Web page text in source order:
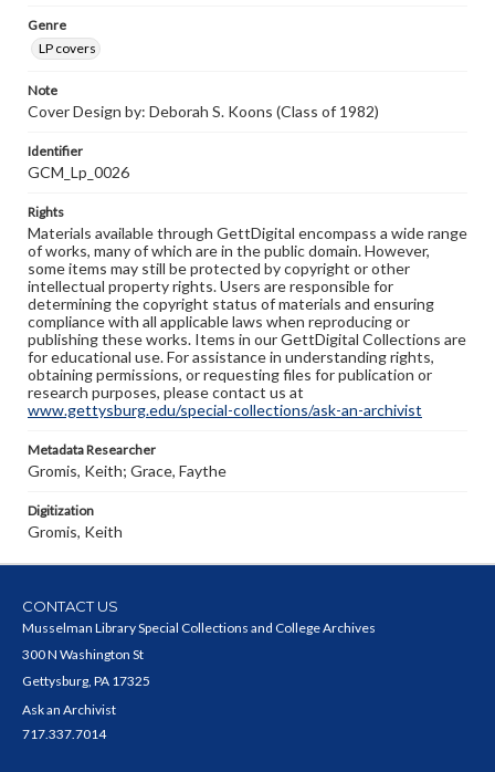
Genre
LP covers
Note
Cover Design by: Deborah S. Koons (Class of 1982)
Identifier
GCM_Lp_0026
Rights
Materials available through GettDigital encompass a wide range
of works, many of which are in the public domain. However,
some items may still be protected by copyright or other
intellectual property rights. Users are responsible for
determining the copyright status of materials and ensuring
compliance with all applicable laws when reproducing or
publishing these works. Items in our GettDigital Collections are
for educational use. For assistance in understanding rights,
obtaining permissions, or requesting files for publication or
research purposes, please contact us at
www.gettysburg.edu/special-collections/ask-an-archivist
Metadata Researcher
Gromis, Keith; Grace, Faythe
Digitization
Gromis, Keith
CONTACT US
Musselman Library Special Collections and College Archives
300 N Washington St
Gettysburg, PA 17325
Ask an Archivist
717.337.7014